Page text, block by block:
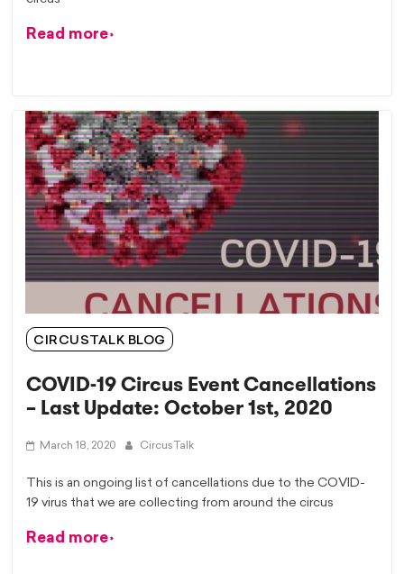
Read more
CIRCUSTALK BLOG
COVID-19 Circus Event Cancellations
– Last Update: October 1st, 2020
March 18, 2020 CircusTalk
This is an ongoing list of cancellations due to the COVID-
19 virus that we are collecting from around the circus
Read more